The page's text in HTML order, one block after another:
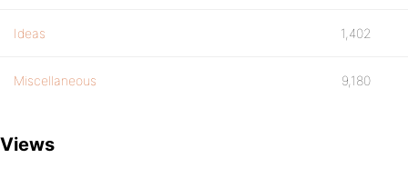
Ideas 1,402
Miscellaneous 9,180
Views